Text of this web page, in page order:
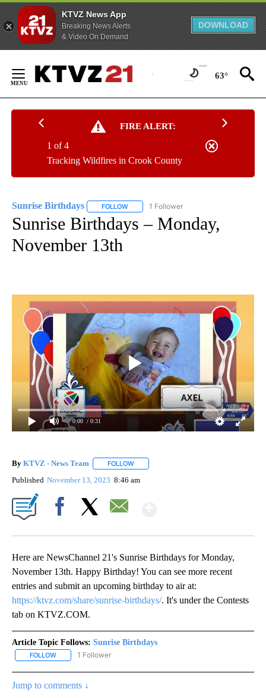
KTVZ News App
Breaking News Alerts
& Video On Demand
DOWNLOAD
Content
63°
FIRE ALERT:
Tracking Wildfires in Crook County
1 of 4
Sunrise Birthdays FOLLOW FOLLOW "SUNRISE BIRTHDAYS" TO
1 Follower
Sunrise Birthdays – Monday,
November 13th
0:00 / 0:31
By KTVZ - News Team FOLLOW
Published November 13, 2023 8:46 am
Here are NewsChannel 21's Sunrise Birthdays for Monday,
November 13th. Happy Birthday! You can see more recent
entries and submit an upcoming birthday to air at:
https://ktvz.com/share/sunrise-birthdays/. It's under the Contests
tab on KTVZ.COM.
Article Topic Follows: Sunrise Birthdays
FOLLOW FOLLOW "SUNRISE BIRTHDAYS" TO RECEIVE NOTIFICATIONS
1 Follower
Jump to comments ↓